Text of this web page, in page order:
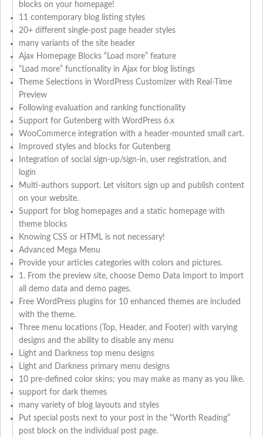
blocks on your homepage!
11 contemporary blog listing styles
20+ different single-post page header styles
many variants of the site header
Ajax Homepage Blocks “Load more” feature
“Load more” functionality in Ajax for blog listings
Theme Selections in WordPress Customizer with Real-Time
Preview
Following evaluation and ranking functionality
Support for Gutenberg with WordPress 6.x
WooCommerce integration with a header-mounted small cart.
Improved styles and blocks for Gutenberg
Integration of social sign-up/sign-in, user registration, and
login
Multi-authors support. Let visitors sign up and publish content
on your website.
Support for blog homepages and a static homepage with
theme blocks
Knowing CSS or HTML is not necessary!
Advanced Mega Menu
Provide your articles categories with colors and pictures.
1. From the preview site, choose Demo Data Import to import
all demo data and demo pages.
Free WordPress plugins for 10 enhanced themes are included
with the theme.
Three menu locations (Top, Header, and Footer) with varying
designs and the ability to disable any menu
Light and Darkness top menu designs
Light and Darkness primary menu designs
10 pre-defined color skins; you may make as many as you like.
support for dark themes
many variety of blog layouts and styles
Put special posts next to your post in the “Worth Reading”
post block on the individual post page.